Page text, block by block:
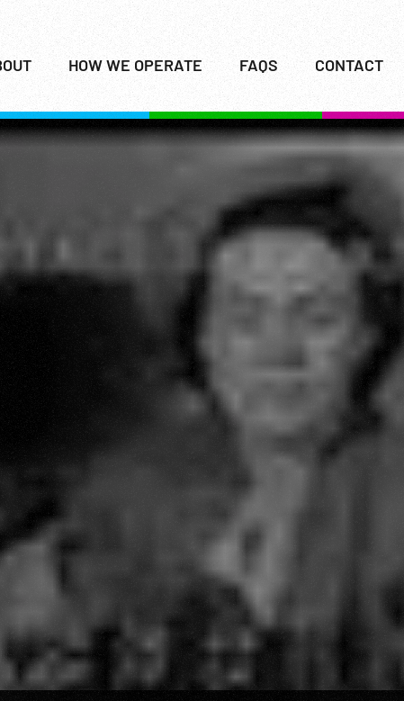
HOW WE OPERATE FAQS CONTACT